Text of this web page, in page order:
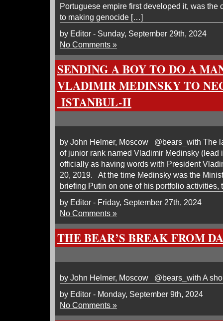
Portuguese empire first developed it, was the
to making genocide […]
by Editor - Sunday, September 29th, 2024
No Comments »
SENDING A BOY TO DO A
VLADIMIR MEDINSKY TO
ISTANBUL-II
by John Helmer, Moscow @bears_with The
of junior rank named Vladimir Medinsky (lead
officially as having words with President
20, 2019. At the time Medinsky was the
briefing Putin on one of his portfolio
by Editor - Friday, September 27th, 2024
No Comments »
THE BEAR’S BREAK FROM
by John Helmer, Moscow @bears_with A
by Editor - Monday, September 9th, 2024
No Comments »